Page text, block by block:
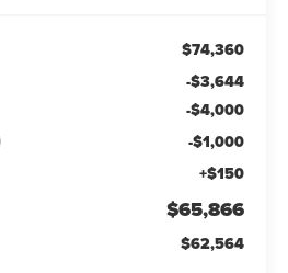
$74,360
-$3,644
-$4,000
-$1,000
+$150
$65,866
$62,564